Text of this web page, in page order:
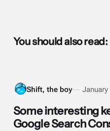
You should also read:
Shift, the boy January
Some interesting
Google Search